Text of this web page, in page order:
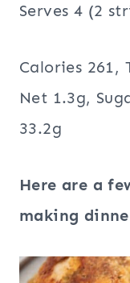
Serves 4 (2
Calories 261,
Net 1.3g,
33.2g
Here are a
making